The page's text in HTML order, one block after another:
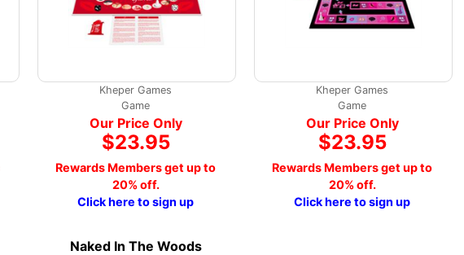
Kheper Games
Game
Our Price Only
$23.95
Rewards Members get up to
20% off.
Click here to sign up
Kheper Games
Game
Our Price Only
$23.95
Rewards Members get up to
20% off.
Click here to sign up
Naked In The Woods